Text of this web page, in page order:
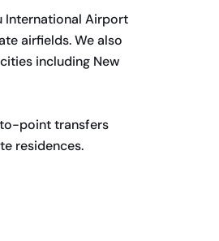
International Airport
airfields. We also
including New
point transfers
residences.